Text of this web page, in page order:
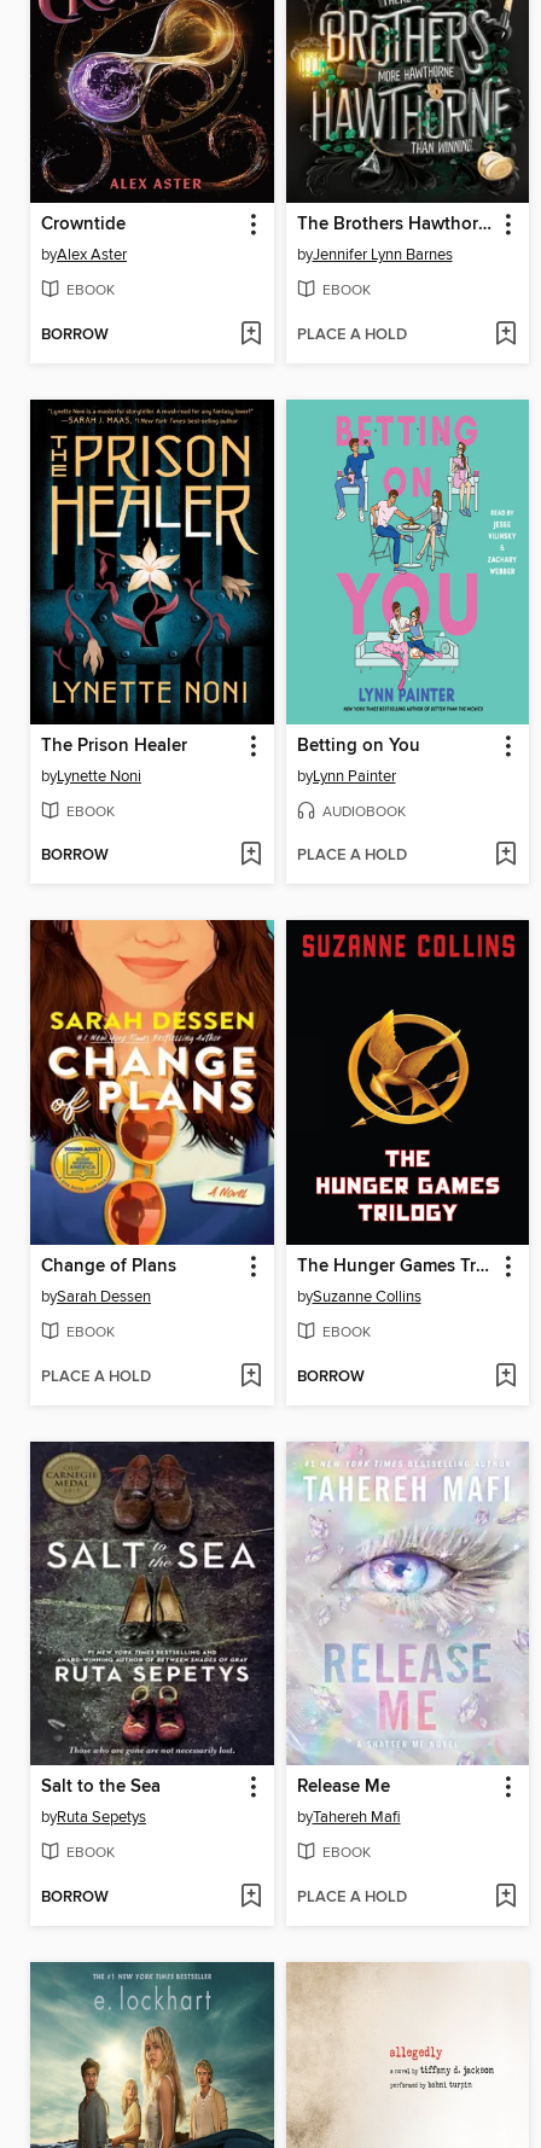
Crowntide
byAlex Aster
EBOOK
BORROW
The Brothers Hawthorne
byJennifer Lynn Barnes
EBOOK
PLACE A HOLD
The Prison Healer
byLynette Noni
EBOOK
BORROW
Betting on You
byLynn Painter
AUDIOBOOK
PLACE A HOLD
Change of Plans
bySarah Dessen
EBOOK
PLACE A HOLD
The Hunger Games Trilogy
bySuzanne Collins
EBOOK
BORROW
Salt to the Sea
byRuta Sepetys
EBOOK
BORROW
Release Me
byTahereh Mafi
EBOOK
PLACE A HOLD